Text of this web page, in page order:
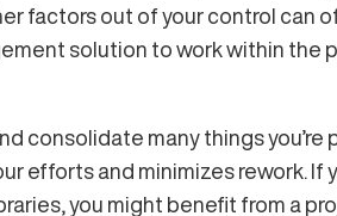
factors out of your control can
solution to work within the
consolidate many things you’re
efforts and minimizes rework. If
you might benefit from a